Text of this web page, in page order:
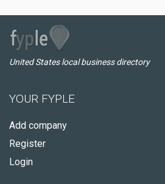
United States local business directory
YOUR FYPLE
Add company
Register
Login